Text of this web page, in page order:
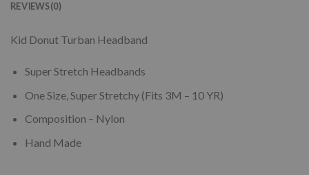
REVIEWS (0)
Kid Donut Turban Headband
Super Stretch Headbands
One Size, Super Stretchy (Fits 3M – 10 YR)
Composition – Nylon
Hand Made